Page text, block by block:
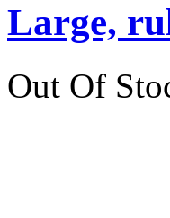
Large,
Out Of